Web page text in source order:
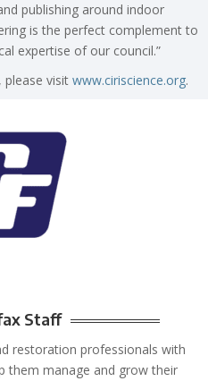
publishing around indoor
is the perfect complement to
expertise of our council.”
visit www.ciriscience.org.
Staff
restoration professionals with
them manage and grow their